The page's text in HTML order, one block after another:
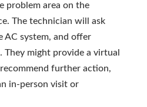
problem area on the
The technician will ask
AC system, and offer
might provide a virtual
further action,
in-person visit or